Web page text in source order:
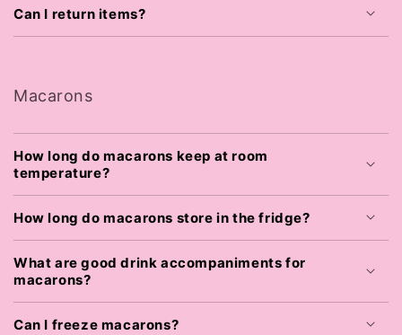
Can I return items?
Macarons
How long do macarons keep at room
temperature?
How long do macarons store in the fridge?
What are good drink accompaniments for
macarons?
Can I freeze macarons?